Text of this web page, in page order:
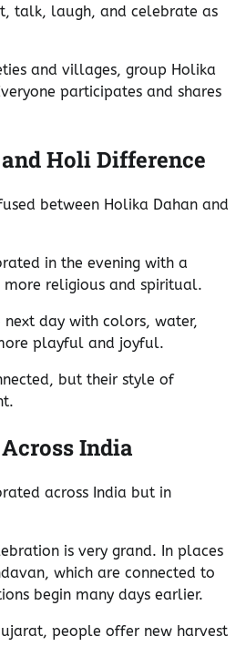
talk, laugh, and celebrate as
and villages, group Holika
participates and shares
Holi Difference
between Holika Dahan and
in the evening with a
religious and spiritual.
day with colors, water,
playful and joyful.
but their style of
India
across India but in
is very grand. In places
which are connected to
begin many days earlier.
people offer new harvest